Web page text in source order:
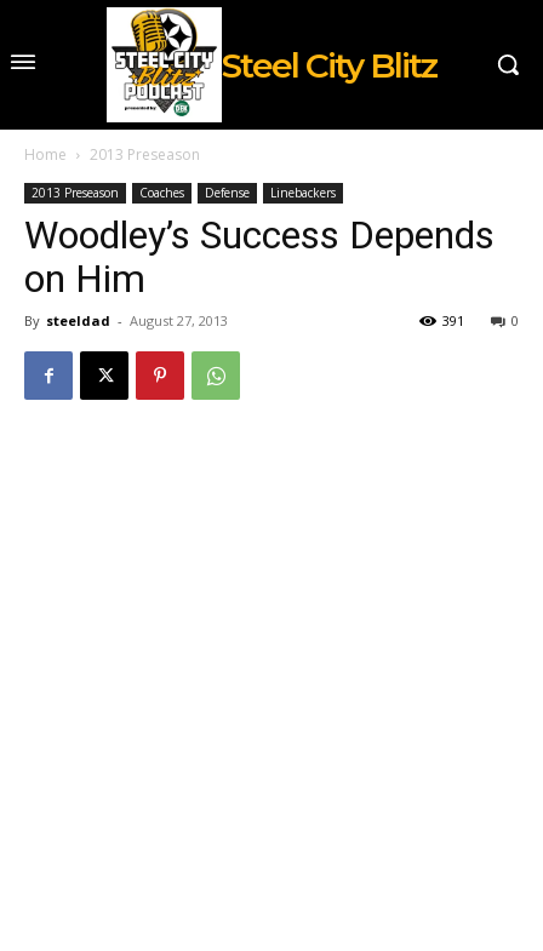
Steel City Blitz
Home 2013 Preseason
2013 Preseason Coaches Defense Linebackers
Woodley’s Success Depends
on Him
By steeldad - August 27, 2013 0
391